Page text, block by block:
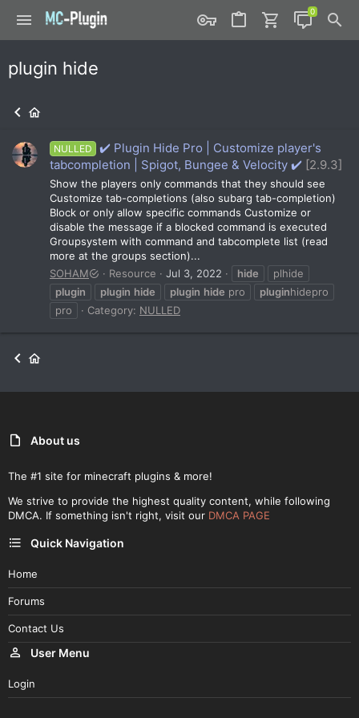
plugin hide
NULLED
✔️ Plugin Hide Pro | Customize player's
tabcompletion | Spigot, Bungee & Velocity ✔️ [2.9.3]
Show the players only commands that they should see
Customize tab-completions (also subarg tab-completion)
Block or only allow specific commands Customize or
disable the message if a blocked command is executed
Groupsystem with command and tabcomplete list (read
more at the groups section)...
SOHAM
Resource Jul 3, 2022 hide
plhide
plugin
plugin hide plugin hide pro pluginhidepro
pro
Category: NULLED
About us
The #1 site for minecraft plugins & more!
We strive to provide the highest quality content, while following
DMCA. If something isn't right, visit our DMCA PAGE
Quick Navigation
Home
Forums
Contact Us
User Menu
Login